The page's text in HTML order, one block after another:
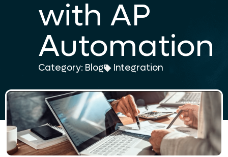
with AP
Automation
Category: Blog Integration